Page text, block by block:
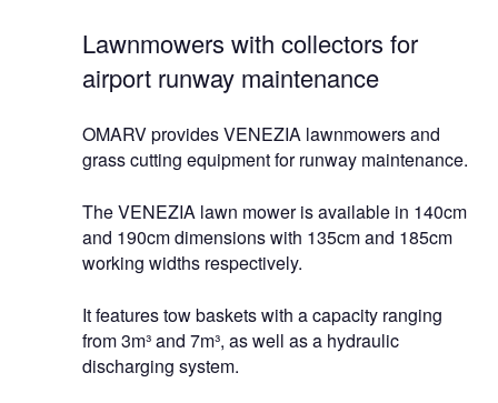
Lawnmowers with collectors for
airport runway maintenance
OMARV provides VENEZIA lawnmowers and
grass cutting equipment for runway maintenance.
The VENEZIA lawn mower is available in 140cm
and 190cm dimensions with 135cm and 185cm
working widths respectively.
It features tow baskets with a capacity ranging
from 3m³ and 7m³, as well as a hydraulic
discharging system.